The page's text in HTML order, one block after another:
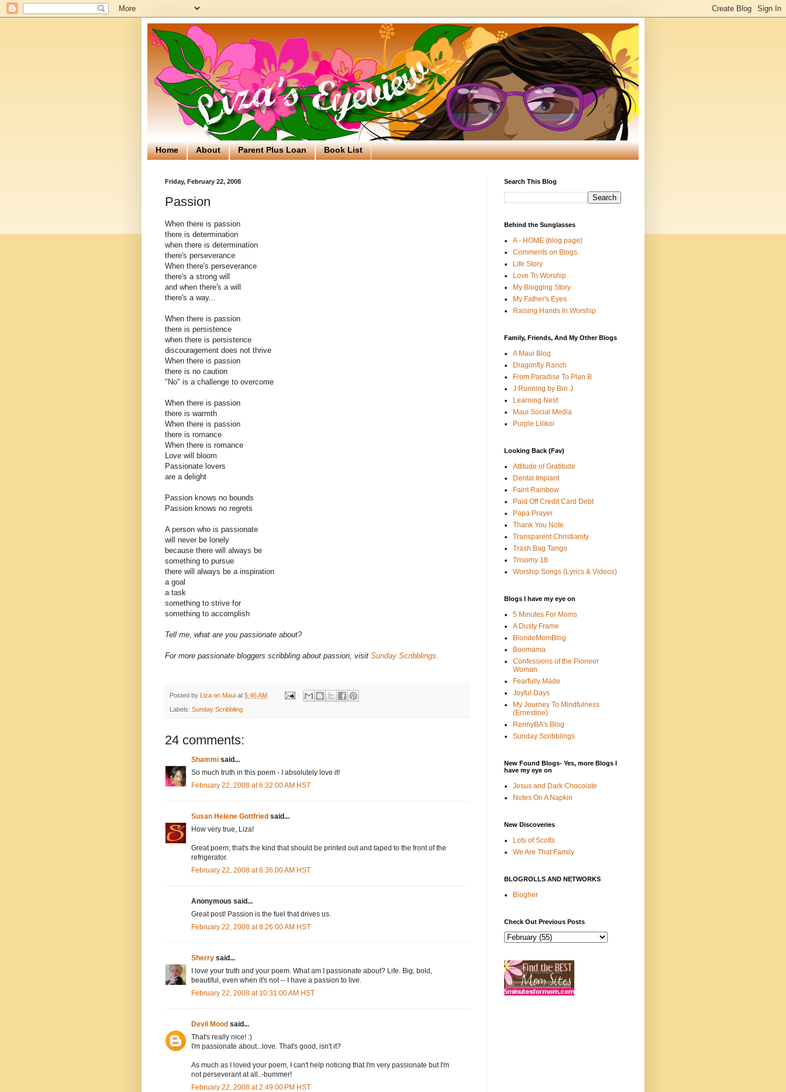
Home About Parent Plus Loan Book List
Friday, February 22, 2008
Passion
When there is passion
there is determination
when there is determination
there's perseverance
When there's perseverance
there's a strong will
and when there's a will
there's a way...
When there is passion
there is persistence
when there is persistence
discouragement does not thrive
When there is passion
there is no caution
"No" is a challenge to overcome
When there is passion
there is warmth
When there is passion
there is romance
When there is romance
Love will bloom
Passionate lovers
are a delight
Passion knows no bounds
Passion knows no regrets
A person who is passionate
will never be lonely
because there will always be
something to pursue
there will always be a inspiration
a goal
a task
something to strive for
something to accomplish
Tell me, what are you passionate about?
For more passionate bloggers scribbling about passion, visit Sunday Scribblings.
Posted by Liza on Maui at 5:46 AM
Labels: Sunday Scribbling
24 comments:
Shammi said...
So much truth in this poem - I absolutely love it!
February 22, 2008 at 6:32:00 AM HST
Susan Helene Gottfried said...
How very true, Liza!
Great poem; that's the kind that should be printed out and taped to the front of the
refrigerator.
February 22, 2008 at 6:36:00 AM HST
Anonymous said...
Great post! Passion is the fuel that drives us.
February 22, 2008 at 8:26:00 AM HST
Sherry said...
I love your truth and your poem. What am I passionate about? Life. Big, bold,
beautiful, even when it's not -- I have a passion to live.
February 22, 2008 at 10:31:00 AM HST
Devil Mood said...
That's really nice! :)
I'm passionate about...love. That's good, isn't it?
As much as I loved your poem, I can't help noticing that I'm very passionate but I'm
not perseverant at all..-bummer!
February 22, 2008 at 2:49:00 PM HST
Search This Blog
Behind the Sunglasses
A - HOME (blog page)
Comments on Blogs
Life Story
Love To Worship
My Blogging Story
My Father's Eyes
Raising Hands In Worship
Family, Friends, And My Other Blogs
A Maui Blog
Dragonfly Ranch
From Paradise To Plan B
J Running by Bro J
Learning Nest
Maui Social Media
Purple Lilikoi
Looking Back (Fav)
Attitude of Gratitude
Dental Implant
Faint Rainbow
Paid Off Credit Card Debt
Papa Prayer
Thank You Note
Transparent Christianity
Trash Bag Tango
Trisomy 18
Worship Songs (Lyrics & Videos)
Blogs I have my eye on
5 Minutes For Moms
A Dusty Frame
BlondeMomBlog
Boomama
Confessions of the Pioneer
Woman
Fearfully Made
Joyful Days
My Journey To Mindfulness
(Ernestine)
RennyBA's Blog
Sunday Scribblings
New Found Blogs- Yes, more Blogs I
have my eye on
Jesus and Dark Chocolate
Notes On A Napkin
New Discoveries
Lots of Scotts
We Are That Family
BLOGROLLS AND NETWORKS
Blogher
Check Out Previous Posts